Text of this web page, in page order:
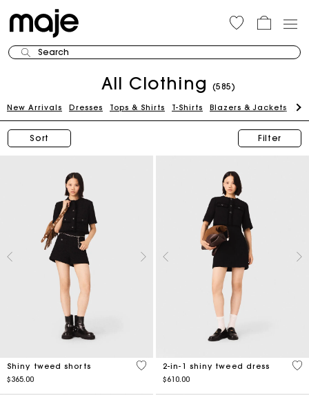
Search
All Clothing (585)
New Arrivals Dresses Tops & Shirts T-Shirts Blazers & Jackets
Sort Filter
Shiny tweed shorts
$365.00
4.5 out of 5 Customer Rating
2-in-1 shiny tweed dress
$610.00
4.1